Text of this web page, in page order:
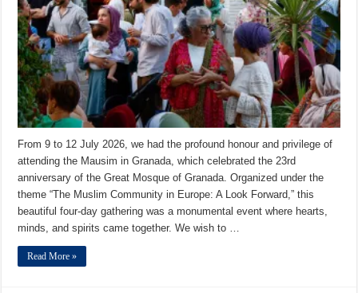
From 9 to 12 July 2026, we had the profound honour and privilege of
attending the Mausim in Granada, which celebrated the 23rd
anniversary of the Great Mosque of Granada. Organized under the
theme “The Muslim Community in Europe: A Look Forward,” this
beautiful four-day gathering was a monumental event where hearts,
minds, and spirits came together. We wish to …
Read More »